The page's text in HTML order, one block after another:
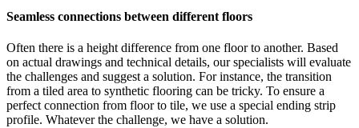
Seamless connections between different floors
Often there is a height difference from one floor to another. Based
on actual drawings and technical details, our specialists will evaluate
the challenges and suggest a solution. For instance, the transition
from a tiled area to synthetic flooring can be tricky. To ensure a
perfect connection from floor to tile, we use a special ending strip
profile. Whatever the challenge, we have a solution.